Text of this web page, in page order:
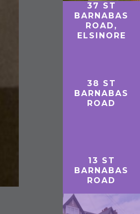
37 ST
BARNABAS
ROAD,
ELSINORE
38 ST
BARNABAS
ROAD
13 ST
BARNABAS
ROAD